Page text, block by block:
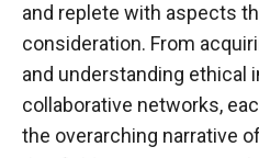
and replete with aspects
consideration. From
and understanding ethical
collaborative networks,
the overarching narrative